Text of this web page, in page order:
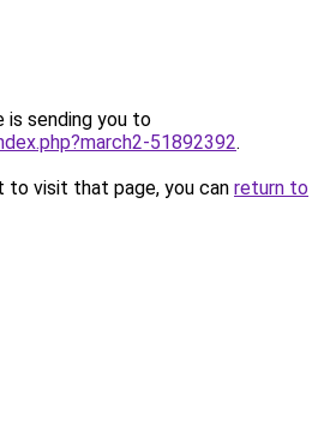
is sending you to
51892392.
to visit that page, you can return to